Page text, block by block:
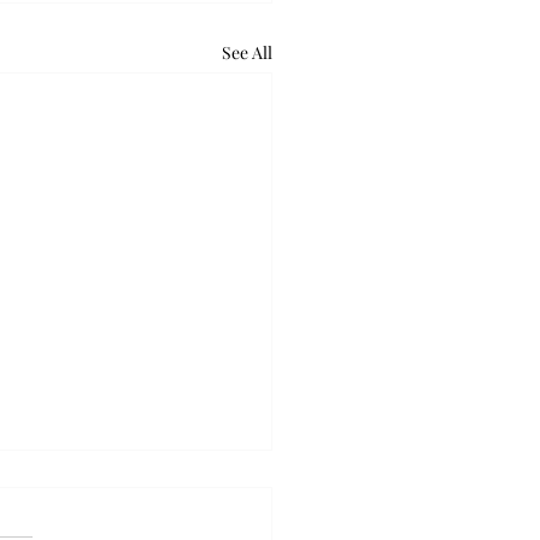
See All